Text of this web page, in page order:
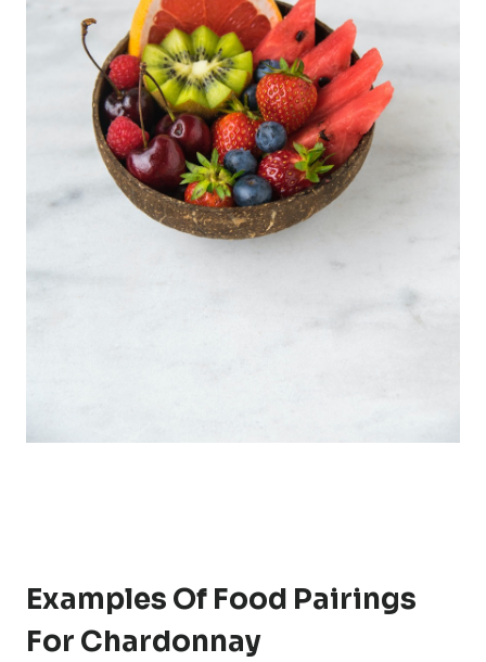
Examples Of Food Pairings
For Chardonnay